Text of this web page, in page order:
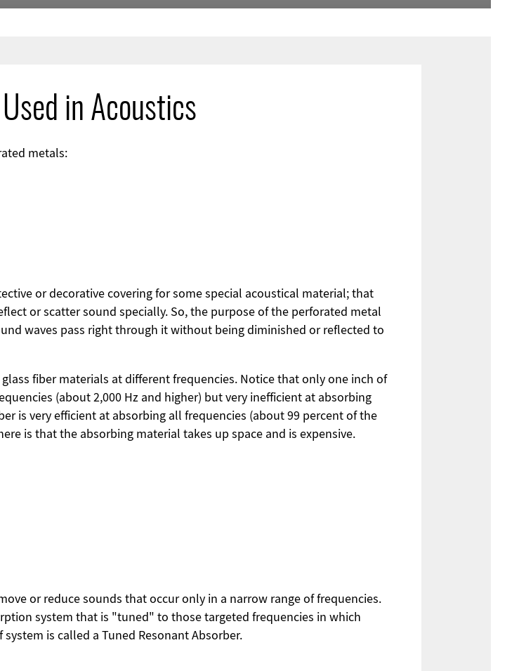
in Acoustics
metals:
or decorative covering for some special acoustical material; that
or scatter sound specially. So, the purpose of the perforated metal
waves pass right through it without being diminished or reflected to
fiber materials at different frequencies. Notice that only one inch of
(about 2,000 Hz and higher) but very inefficient at absorbing
is very efficient at absorbing all frequencies (about 99 percent of the
is that the absorbing material takes up space and is expensive.
or reduce sounds that occur only in a narrow range of frequencies.
system that is "tuned" to those targeted frequencies in which
is called a Tuned Resonant Absorber.